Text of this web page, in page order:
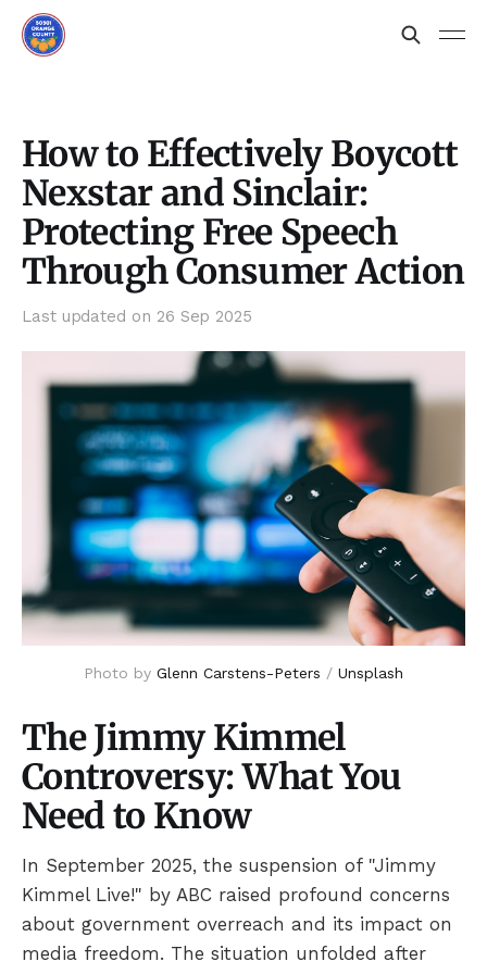
How to Effectively Boycott
Nexstar and Sinclair:
Protecting Free Speech
Through Consumer Action
Last updated on 26 Sep 2025
Photo by Glenn Carstens-Peters / Unsplash
The Jimmy Kimmel
Controversy: What You
Need to Know
In September 2025, the suspension of "Jimmy
Kimmel Live!" by ABC raised profound concerns
about government overreach and its impact on
media freedom. The situation unfolded after